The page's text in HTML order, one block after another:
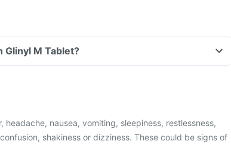
Glinyl M Tablet?
headache, nausea, vomiting, sleepiness, restlessness,
shakiness or dizziness. These could be signs of